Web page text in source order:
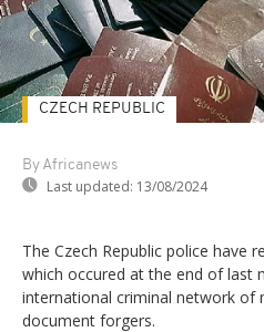
By Africanews
Last updated: 13/08/2024
CZECH REPUBLIC
The Czech Republic police have
which occured at the end of last
international criminal network of
document forgers.